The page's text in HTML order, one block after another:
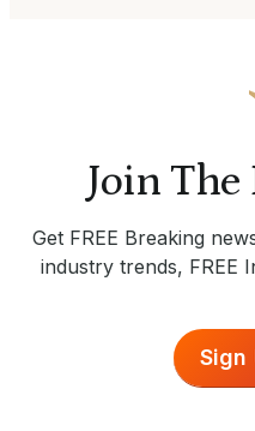
Join
Get FREE Breaking
industry trends, FREE
Sign